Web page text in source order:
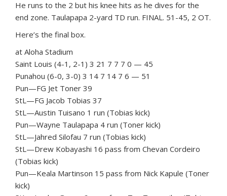
He runs to the 2 but his knee hits as he dives for the
end zone. Taulapapa 2-yard TD run. FINAL. 51-45, 2 OT.
Here’s the final box.
at Aloha Stadium
Saint Louis (4-1, 2-1) 3 21 7 7 7 0 — 45
Punahou (6-0, 3-0) 3 14 7 14 7 6 — 51
Pun—FG Jet Toner 39
StL—FG Jacob Tobias 37
StL—Austin Tuisano 1 run (Tobias kick)
Pun—Wayne Taulapapa 4 run (Toner kick)
StL—Jahred Silofau 7 run (Tobias kick)
StL—Drew Kobayashi 16 pass from Chevan Cordeiro
(Tobias kick)
Pun—Keala Martinson 15 pass from Nick Kapule (Toner
kick)